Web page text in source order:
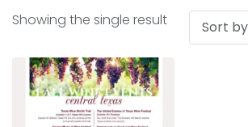
Showing the single result Sort